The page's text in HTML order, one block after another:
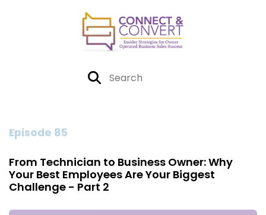
Episode 85
From Technician to Business Owner: Why
Your Best Employees Are Your Biggest
Challenge - Part 2